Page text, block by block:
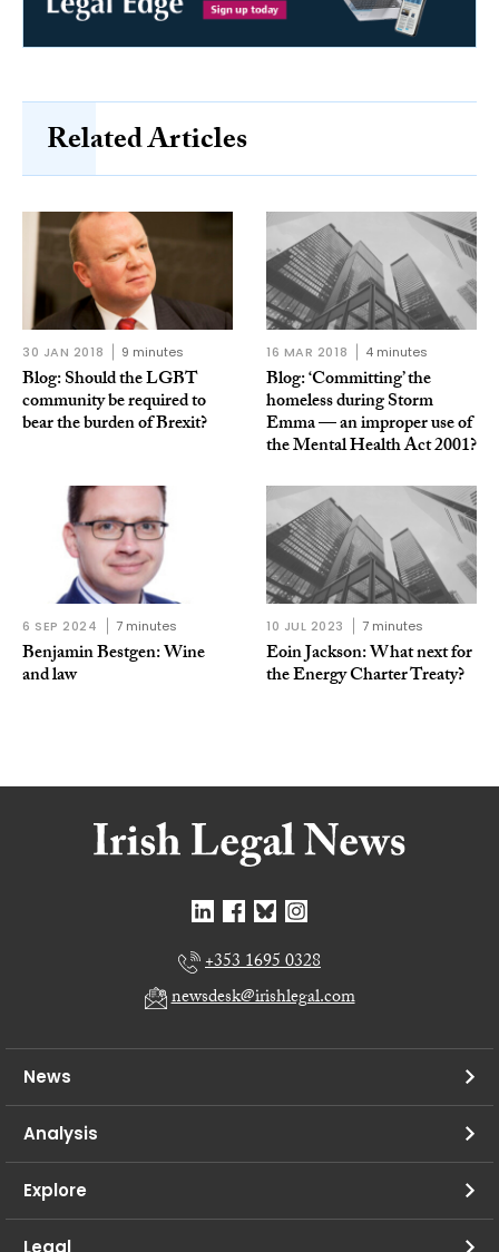
Related Articles
30 JAN 2018 9 minutes
Blog: Should the LGBT
community be required to
bear the burden of Brexit?
16 MAR 2018 4 minutes
Blog: ‘Committing’ the
homeless during Storm
Emma — an improper use of
the Mental Health Act 2001?
6 SEP 2024 7 minutes
Benjamin Bestgen: Wine
and law
10 JUL 2023 7 minutes
Eoin Jackson: What next for
the Energy Charter Treaty?
+353 1695 0328
newsdesk@irishlegal.com
News
Analysis
Explore